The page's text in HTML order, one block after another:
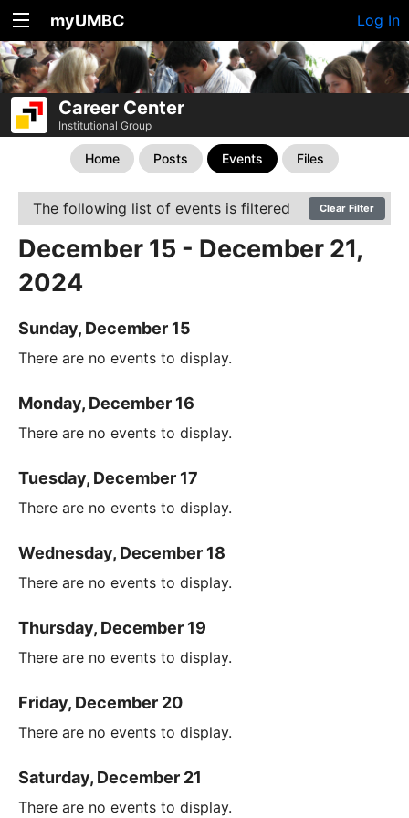
myUMBC Log In
Career Center
Institutional Group
Home Posts Events Files
The following list of events is filtered Clear Filter
December 15 - December 21,
2024
Sunday, December 15
There are no events to display.
Monday, December 16
There are no events to display.
Tuesday, December 17
There are no events to display.
Wednesday, December 18
There are no events to display.
Thursday, December 19
There are no events to display.
Friday, December 20
There are no events to display.
Saturday, December 21
There are no events to display.